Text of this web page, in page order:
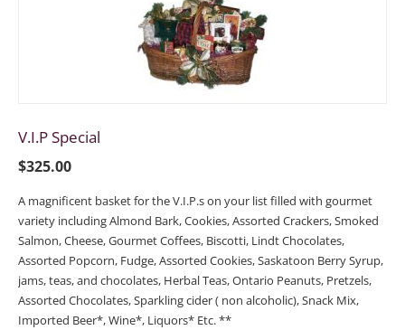
V.I.P Special
$325.00
A magnificent basket for the V.I.P.s on your list filled with gourmet
variety including Almond Bark, Cookies, Assorted Crackers, Smoked
Salmon, Cheese, Gourmet Coffees, Biscotti, Lindt Chocolates,
Assorted Popcorn, Fudge, Assorted Cookies, Saskatoon Berry Syrup,
jams, teas, and chocolates, Herbal Teas, Ontario Peanuts, Pretzels,
Assorted Chocolates, Sparkling cider ( non alcoholic), Snack Mix,
Imported Beer*, Wine*, Liquors* Etc. **